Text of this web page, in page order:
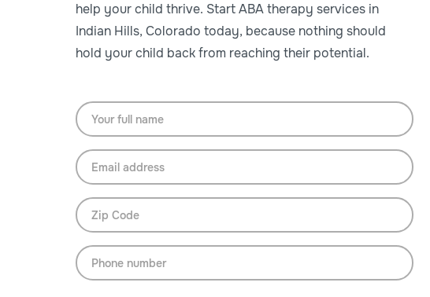
help your child thrive. Start ABA therapy services in
Indian Hills, Colorado today, because nothing should
hold your child back from reaching their potential.